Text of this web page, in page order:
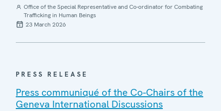
Office of the Special Representative and Co-ordinator for Combating
Trafficking in Human Beings
23 March 2026
PRESS RELEASE
Press communiqué of the Co-Chairs of the
Geneva International Discussions